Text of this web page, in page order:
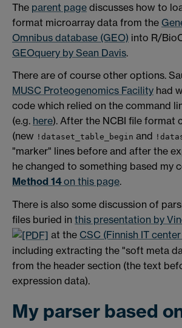
The parent page discusses how to
format microarray data from the
Omnibus database (GEO) into R/
GEOquery by Sean Davis.
There are of course other options.
MUSC Proteogenomics Facility had
code which relied on the command
(e.g. here). After the NCBI file format
(new !dataset_table_begin and
"marker" lines before and after the
he changed to something based my
Method 14on this page.
There is also some discussion of
files buried in this presentation by
at the CSC (Finnish IT
including extracting the "soft meta
from the header section (the text
expression data).
My parser based